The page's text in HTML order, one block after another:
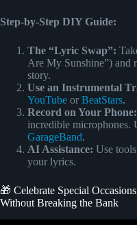
Step-by-Step DIY Guide:
The “Lyric Swap”:
Are My Sunshine”) and
story.
Use an Instrumental
YouTube or BeatStars.
Record on Your Phone:
incredible microphones.
GarageBand.
AI Assistance: Use
your lyrics.
🎁 Celebrate Special
Without Breaking the Bank